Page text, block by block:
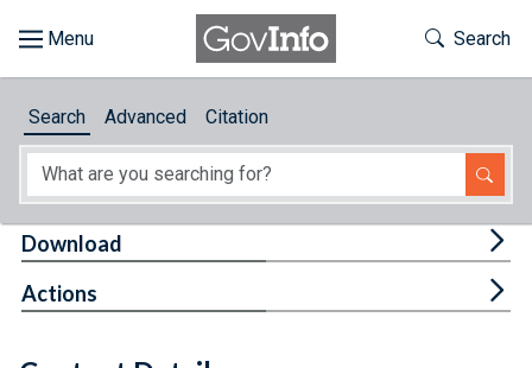
About
Toggle
Search
Search Advanced Citation
Download
Actions